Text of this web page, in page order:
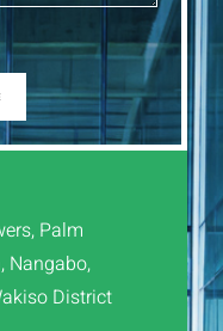
Palm
Nangabo,
District